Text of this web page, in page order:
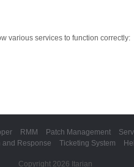
various services to function correctly:
RMM Patch Management
and Response
Ticketing System
Copyright 2026 Itarian